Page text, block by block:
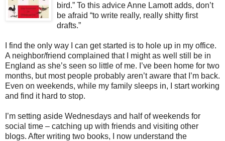
bird.” To this advice Anne Lamott adds, don’t
be afraid “to write really, really shitty first
drafts.”
I find the only way I can get started is to hole up in my office.
A neighbor/friend complained that I might as well still be in
England as she’s seen so little of me. I’ve been home for two
months, but most people probably aren’t aware that I’m back.
Even on weekends, while my family sleeps in, I start working
and find it hard to stop.
I’m setting aside Wednesdays and half of weekends for
social time – catching up with friends and visiting other
blogs. After writing two books, I now understand the